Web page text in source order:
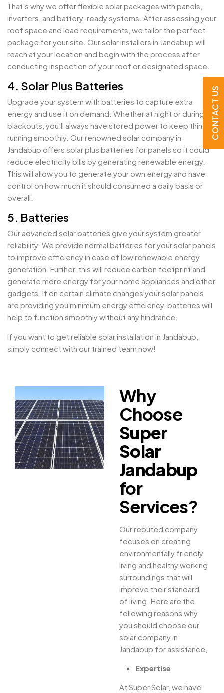
CONTACT US
That’s why we offer flexible solar packages with panels,
inverters, and battery-ready systems. After assessing your
roof space and load requirements, we tailor the perfect
package for your site. Our solar installers in Jandabup will
reach at your location and begin with the process after
conducting inspection of your roof or designated space.
4. Solar Plus Batteries
Upgrade your system with batteries to capture extra
energy and use it on demand. Whether at night or during
blackouts, you’ll always have stored power to keep things
running smoothly. Our renowned solar company in
Jandabup offers solar plus batteries for panels so it could
reduce electricity bills by generating renewable energy.
This will allow you to generate your own energy and have
control on how much it should consumed a daily basis or
overall.
5. Batteries
Our advanced solar batteries give your system greater
reliability. We provide normal batteries for your solar panels
to improve efficiency in case of low renewable energy
generation. Further, this will reduce carbon footprint and
generate more energy for your home appliances and other
gadgets. If on certain climate changes your solar panels
are providing you minimum energy efficiency, batteries will
help to function smoothly without any hindrance.
If you want to get reliable solar installation in Jandabup,
simply connect with our trained team now!
Why
Choose
Super
Solar
Jandabup
for
Services?
Our reputed company
focuses on creating
environmentally friendly
living and healthy working
surroundings that will
improve their standard
of living. Here are the
following reasons why
you should choose our
solar company in
Jandabup for assistance,
Expertise
At Super Solar, we have